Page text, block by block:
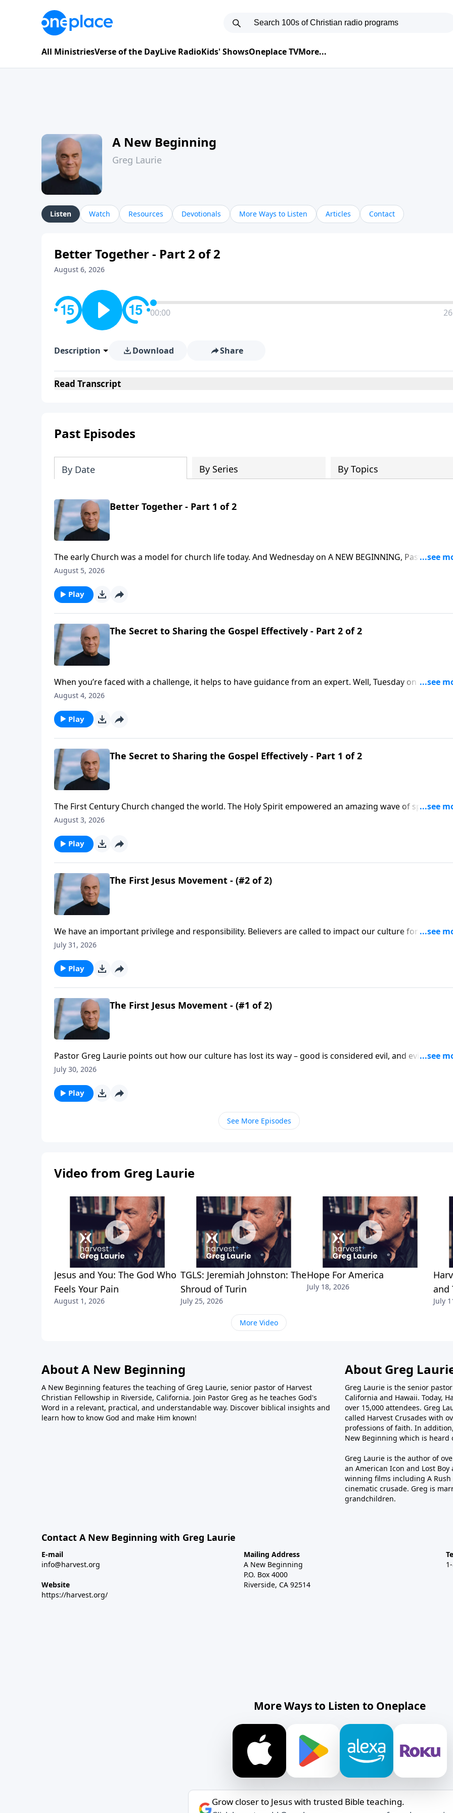
All MinistriesVerse of the DayLive RadioKids' ShowsOneplace TVMore...
A New Beginning
Greg Laurie
Listen Watch Resources Devotionals More Ways to Listen Articles Contact
Better Together - Part 2 of 2
August 6, 2026
00:00
Description Download Share
Read Transcript
Past Episodes
By Date By Series By Topics
Better Together - Part 1 of 2
The early Church was a model for church life today. And Wednesday on A NEW BEGINNING, Pastor Greg
Laurie helps us isolate some key characteristics. We’ll learn that we need the Church, and the Church
August 5, 2026
Play
The Secret to Sharing the Gospel Effectively - Part 2 of 2
When you’re faced with a challenge, it helps to have guidance from an expert. Well, Tuesday on A NEW
BEGINNING, evangelist Greg Laurie gives good guidance on sharing our faith. And his insights are
August 4, 2026
Play
The Secret to Sharing the Gospel Effectively - Part 1 of 2
The First Century Church changed the world. The Holy Spirit empowered an amazing wave of spiritual
renewal. And Monday on A NEW BEGINNING, Pastor Greg Laurie says it’s time for another renewal. We’ll
August 3, 2026
Play
The First Jesus Movement - (#2 of 2)
We have an important privilege and responsibility. Believers are called to impact our culture for Christ!
that’s a tall order … but we have a big God! Friday on A NEW BEGINNING, Pastor Greg Laurie points to
July 31, 2026
Play
The First Jesus Movement - (#1 of 2)
Pastor Greg Laurie points out how our culture has lost its way – good is considered evil, and evil
considered good. But there’s hope! Thursday on A NEW BEGINNING, Pastor Greg shows us how to
July 30, 2026
Play
See More Episodes
Video from Greg Laurie
Jesus and You: The God Who
Feels Your Pain
August 1, 2026
TGLS: Jeremiah Johnston: The
Shroud of Turin
July 25, 2026
Hope For America
July 18, 2026
and
July
More Video
About A New Beginning
A New Beginning features the teaching of Greg Laurie, senior pastor of Harvest
Christian Fellowship in Riverside, California. Join Pastor Greg as he teaches God's
Word in a relevant, practical, and understandable way. Discover biblical insights and
learn how to know God and make Him known!
About Greg
Greg Laurie is the senior
California and Hawaii. Today,
over 15,000 attendees. Greg
called Harvest Crusades with
professions of faith. In
New Beginning which is heard
Greg Laurie is the author of
an American Icon and Lost
winning films including A
cinematic crusade. Greg is
grandchildren.
Contact A New Beginning with Greg Laurie
E-mail
info@harvest.org
Website
https://harvest.org/
Mailing Address
A New Beginning
P.O. Box 4000
Riverside, CA 92514
More Ways to Listen to Oneplace
Grow closer to Jesus with trusted Bible teaching.